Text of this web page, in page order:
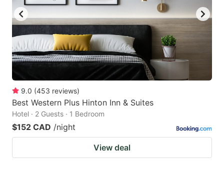
9.0 (453 reviews)
Best Western Plus Hinton Inn & Suites
Hotel · 2 Guests · 1 Bedroom
$152 CAD /night
View deal